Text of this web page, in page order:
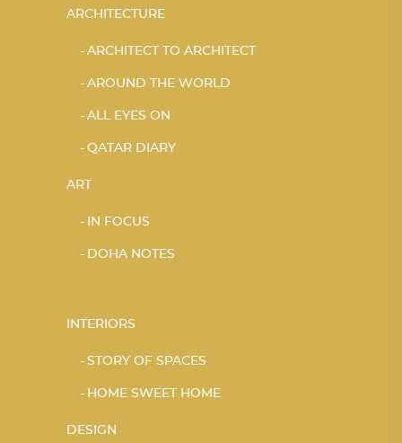
ARCHITECTURE
ARCHITECT TO ARCHITECT
AROUND THE WORLD
ALL EYES ON
QATAR DIARY
ART
IN FOCUS
DOHA NOTES
INTERIORS
STORY OF SPACES
HOME SWEET HOME
DESIGN